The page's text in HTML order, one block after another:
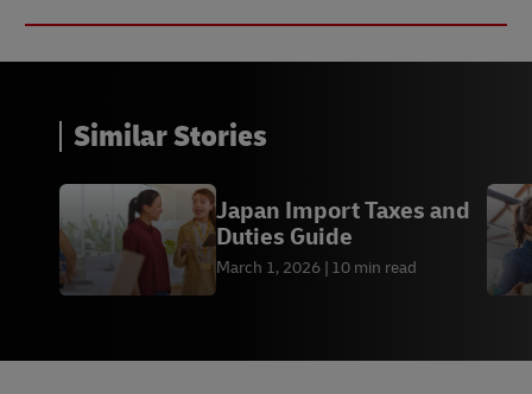
Similar Stories
Japan Import Taxes and
Duties Guide
March 1, 2026 10 min read